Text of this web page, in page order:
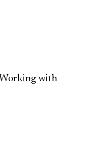
with